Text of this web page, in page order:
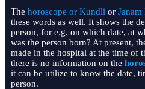
The horoscope or Kundli or
these words as well. It shows the
person, for e.g. on which date, at
was the person born? At present,
made in the hospital at the time of
there is no information on the
it can be utilize to know the date,
person.